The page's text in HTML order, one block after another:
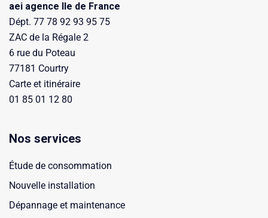
aei agence Ile de France
Dépt. 77 78 92 93 95 75
ZAC de la Régale 2
6 rue du Poteau
77181 Courtry
Carte et itinéraire
01 85 01 12 80
Nos services
Étude de consommation
Nouvelle installation
Dépannage et maintenance